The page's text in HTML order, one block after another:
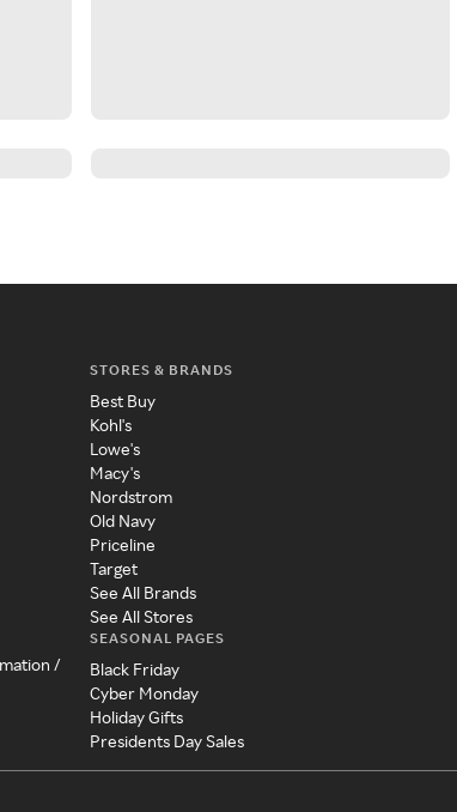
/
STORES & BRANDS
Best Buy
Kohl's
Lowe's
Macy's
Nordstrom
Old Navy
Priceline
Target
See All Brands
See All Stores
SEASONAL PAGES
Black Friday
Cyber Monday
Holiday Gifts
Presidents Day Sales